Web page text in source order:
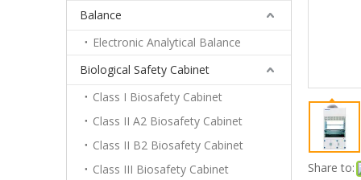
Balance
Electronic Analytical Balance
Biological Safety Cabinet
Class I Biosafety Cabinet
Class II A2 Biosafety Cabinet
Class II B2 Biosafety Cabinet
Class III Biosafety Cabinet
Share to: